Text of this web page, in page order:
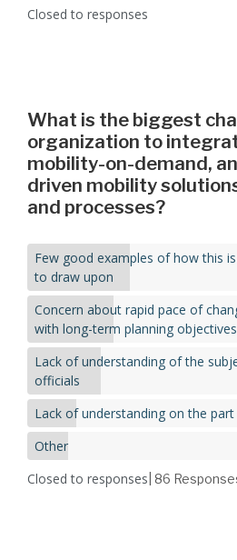
Closed to responses
What is the biggest
organization to
mobility-on-demand,
driven mobility
and processes?
Few good examples of how this
to draw upon
Concern about rapid pace of
with long-term planning objectives
Lack of understanding of the
officials
Lack of understanding on the
Other
Closed to responses | 86